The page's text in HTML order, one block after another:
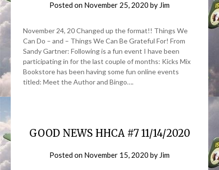
Posted on November 25, 2020 by Jim
November 24, 20 Changed up the format!! Things We
Can Do – and – Things We Can Be Grateful For! From
Sandy Gartner: Following is a fun event I have been
participating in for the last couple of months: Kicks Mix
Bookstore has been having some fun online events
titled: Meet the Author and Bingo….
GOOD NEWS HHCA #7 11/14/2020
Posted on November 15, 2020 by Jim